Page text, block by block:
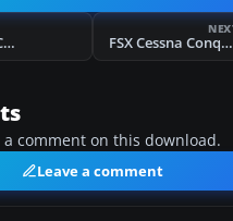
FSX SP2 Flight1 Cessna Conquest II Fix FSX Cessna Conquest 441 Makeover
comment on this download.
Leave a comment